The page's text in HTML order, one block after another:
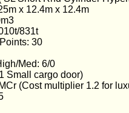
x 12.4m x 12.4m
831t
30
Med: 6/0
Small cargo door)
(Cost multiplier 1.2 for